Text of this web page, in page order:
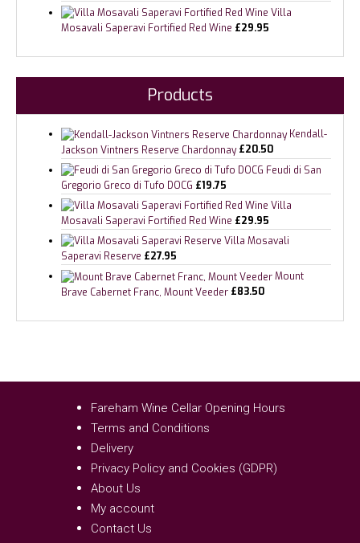
Villa
Mosavali Saperavi Fortified Red Wine £29.95
Products
Kendall-
Jackson Vintners Reserve Chardonnay £20.50
Feudi di San
Gregorio Greco di Tufo DOCG £19.75
Villa
Mosavali Saperavi Fortified Red Wine £29.95
Villa Mosavali
Saperavi Reserve £27.95
Mount
Brave Cabernet Franc, Mount Veeder £83.50
Fareham Wine Cellar Opening Hours
Terms and Conditions
Delivery
Privacy Policy and Cookies (GDPR)
About Us
My account
Contact Us